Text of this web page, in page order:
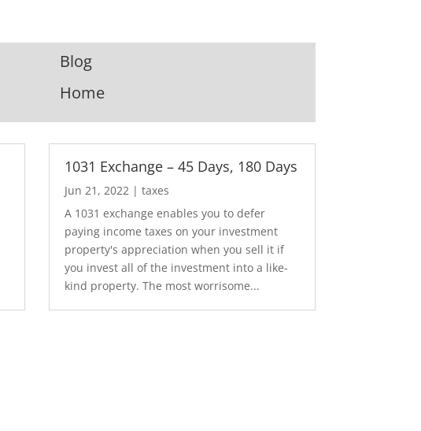
Blog
Home
1031 Exchange – 45 Days, 180 Days
Jun 21, 2022 |taxes
A 1031 exchange enables you to defer
paying income taxes on your investment
property's appreciation when you sell it if
you invest all of the investment into a like-
kind property. The most worrisome...